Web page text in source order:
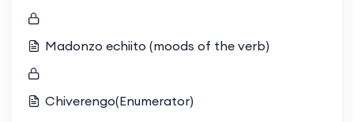
Madonzo echiito (moods of the verb)
Chiverengo(Enumerator)